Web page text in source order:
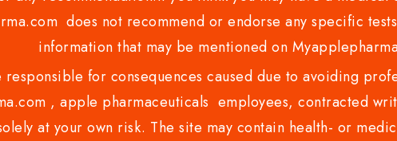
does not recommend or endorse any specific
information that may be mentioned on
for consequences caused due to avoiding
, apple pharmaceuticals employees, contracted
at your own risk. The site may contain health- or